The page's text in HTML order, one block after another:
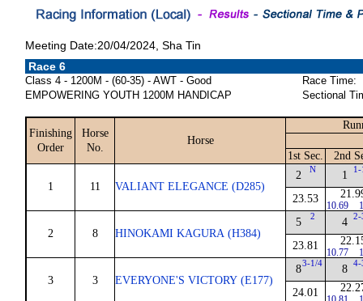
Meeting Date:20/04/2024, Sha Tin
Race 6
Class 4 - 1200M - (60-35) - AWT - Good
EMPOWERING YOUTH 1200M HANDICAP
Race Time:
Sectional
Finishing
Order
Horse
No.
Horse
1st Sec. 2nd
1 11 VALIANT ELEGANCE (D285)
2 N
23.53
1
10.69
2 8 HINOKAMI KAGURA (H384)
5 2
23.81
4 2-
10.77
3 3 EVERYONE'S VICTORY (E177)
83-1/4
24.01
8 4-